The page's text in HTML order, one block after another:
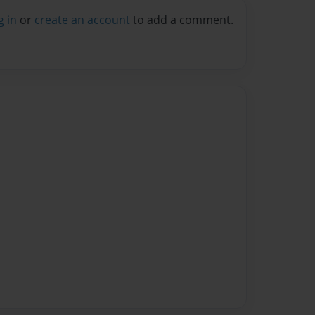
in or create an account to add a comment.